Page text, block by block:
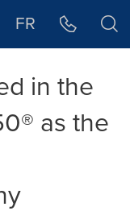
FR
in the
as the